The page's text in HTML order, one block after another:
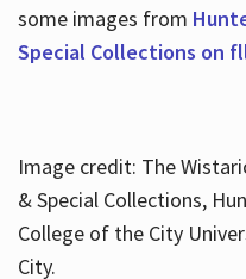
some images from
Special Collections on
Image credit: The
& Special Collections,
College of the City
City.